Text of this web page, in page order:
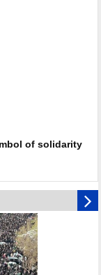
Yemen warns after
of solidarity